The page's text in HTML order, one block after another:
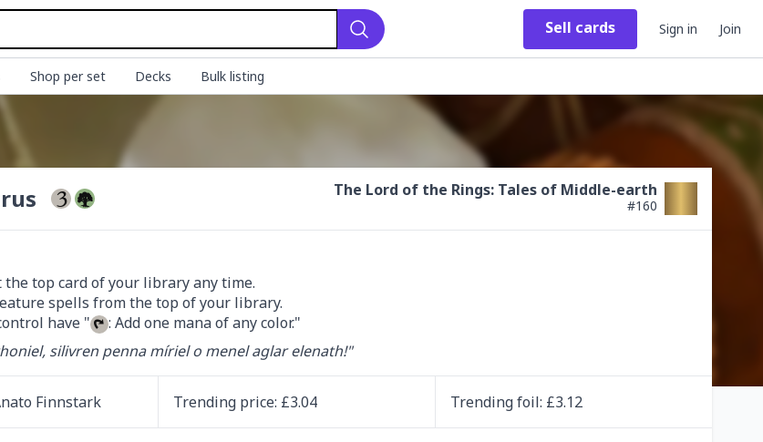
Search
Sell cards Sign in Join
Shop per set Decks Bulk listing
The Lord of the Rings: Tales of Middle-earth
#160
the top card of your library any time.
spells from the top of your library.
have "
: Add one mana of any color."
silivren penna míriel o menel aglar elenath!"
Finnstark Trending price: £3.04 Trendingfoil: £3.12